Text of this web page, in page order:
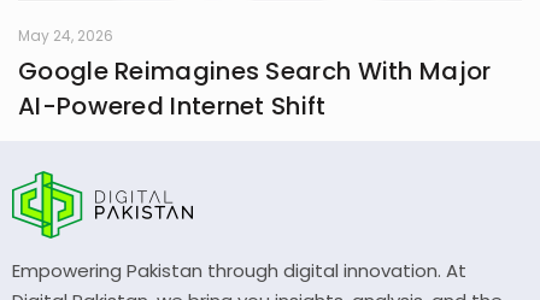
May 24, 2026
Google Reimagines Search With Major
AI-Powered Internet Shift
Empowering Pakistan through digital innovation. At